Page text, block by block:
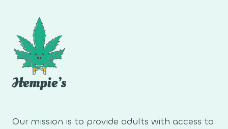
Our mission is to provide adults with access to